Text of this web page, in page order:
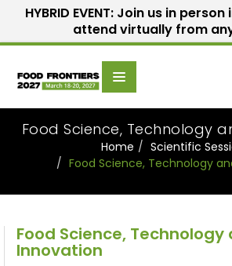
HYBRID EVENT: Join us in
attend virtually from
Food Science, Technology
Home
Scientific
Food Science, Technology
Food Science, Technology
Innovation